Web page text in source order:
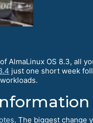
AlmaLinux OS 8.3, all
just one short week
. The biggest change